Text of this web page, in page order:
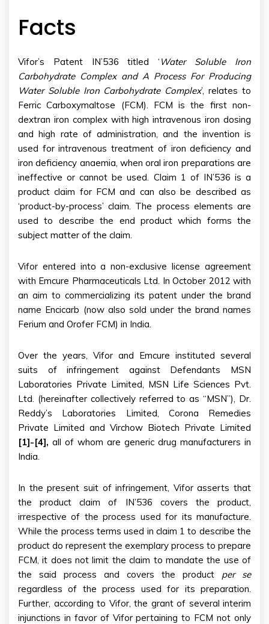
Facts
Vifor’s Patent IN’536 titled ‘ Water Soluble Iron
Carbohydrate Complex and A Process For Producing
Water Soluble Iron Carbohydrate Complex’, relates to
Ferric Carboxymaltose (FCM). FCM is the first non-
dextran iron complex with high intravenous iron dosing
and high rate of administration, and the invention is
used for intravenous treatment of iron deficiency and
iron deficiency anaemia, when oral iron preparations are
ineffective or cannot be used. Claim 1 of IN’536 is a
product claim for FCM and can also be described as
‘product-by-process’ claim. The process elements are
used to describe the end product which forms the
subject matter of the claim.
Vifor entered into a non-exclusive license agreement
with Emcure Pharmaceuticals Ltd. In October 2012 with
an aim to commercializing its patent under the brand
name Encicarb (now also sold under the brand names
Ferium and Orofer FCM) in India.
Over the years, Vifor and Emcure instituted several
suits of infringement against Defendants MSN
Laboratories Private Limited, MSN Life Sciences Pvt.
Ltd. (hereinafter collectively referred to as “MSN”), Dr.
Reddy’s Laboratories Limited, Corona Remedies
Private Limited and Virchow Biotech Private Limited
[1]-[4], all of whom are generic drug manufacturers in
India.
In the present suit of infringement, Vifor asserts that
the product claim of IN’536 covers the product,
irrespective of the process used for its manufacture.
While the process terms used in claim 1 to describe the
product do represent the exemplary process to prepare
FCM, it does not limit the claim to mandate the use of
the said process and covers the product per se
regardless of the process used for its preparation.
Further, according to Vifor, the grant of several interim
injunctions in favor of Vifor pertaining to FCM not only